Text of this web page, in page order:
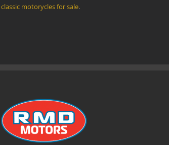
classic motorycles for sale.